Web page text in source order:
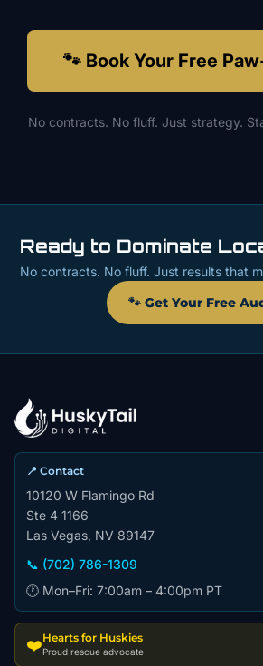
🐾 Book Your Free
No contracts. No fluff. Just strategy.
Ready to Dominate
No contracts. No fluff. Just results that
🐾 Get Your Free
📍 Contact
10120 W Flamingo Rd
Ste 4 1166
Las Vegas, NV 89147
📞 (702) 786-1309
🕐 Mon–Fri: 7:00am – 4:00pm PT
❤️Hearts for Huskies
Proud rescue advocate